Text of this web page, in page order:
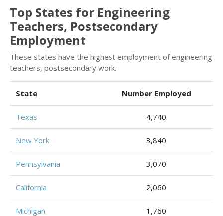
Top States for Engineering
Teachers, Postsecondary
Employment
These states have the highest employment of engineering
teachers, postsecondary work.
State Number Employed
Texas 4,740
New York 3,840
Pennsylvania 3,070
California 2,060
Michigan 1,760